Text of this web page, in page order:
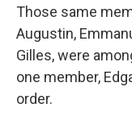
Those same
Augustin,
Gilles, were
one member,
order.